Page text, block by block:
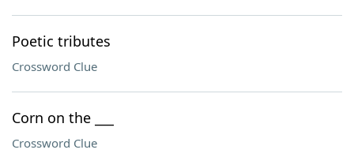
Poetic tributes
Crossword Clue
Corn on the ___
Crossword Clue